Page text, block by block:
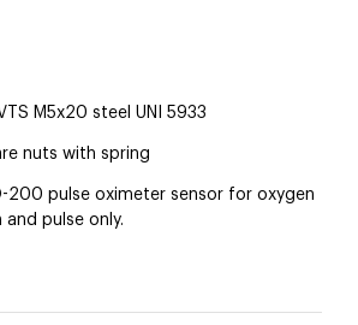
M5x20 steel UNI 5933
nuts with spring
200 pulse oximeter sensor for oxygen
pulse only.